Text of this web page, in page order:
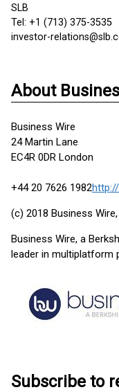
SLB
Tel: +1 (713) 375-3535
investor-
About
Business Wire
24 Martin Lane
EC4R 0DR London
+44 20 7626 1982
(c) 2018 Business
Business Wire, a
leader in multiplatform
Subscribe to